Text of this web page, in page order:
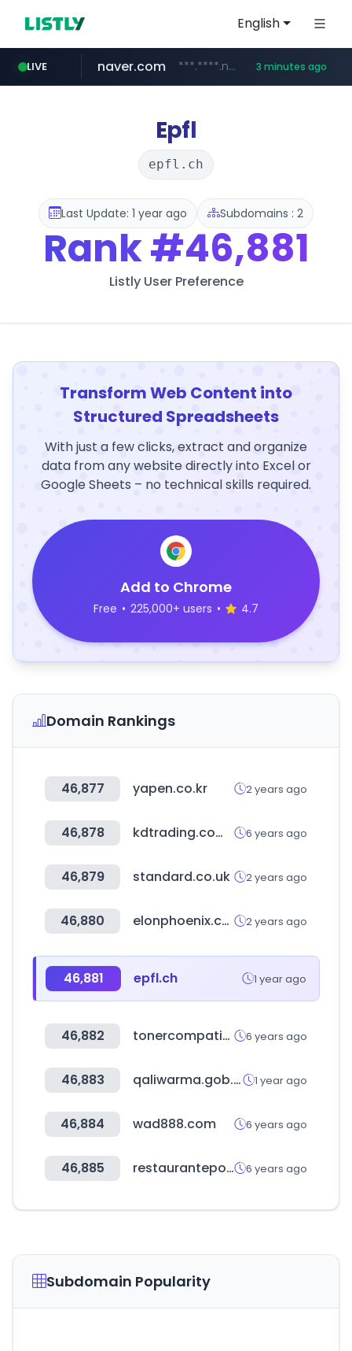
English
LIVE
wisetoto.com www.wisetoto.com/*********
naver.com ***.****.naver.com/*** 3 minutes ago
instagram.com www.instagram.com/**********/*****...
Epfl
epfl.ch
Last Update: 1 year ago Subdomains : 2
Rank#46,881
Listly User Preference
Transform Web Content into
Structured Spreadsheets
With just a few clicks, extract and organize
data from any website directly into Excel or
Google Sheets – no technical skills required.
Add to Chrome
Free • 225,000+ users • 4.7
Domain Rankings
46,877 yapen.co.kr 2 years ago
46,878 kdtrading.com.au 6 years ago
46,879 standard.co.uk 2 years ago
46,880 elonphoenix.com 2 years ago
46,881 epfl.ch 1 year ago
46,882 tonercompatible.pro 6 years ago
46,883 qaliwarma.gob.pe 1 year ago
46,884 wad888.com 6 years ago
46,885 restauranteportugal.com 6 years ago
Subdomain Popularity